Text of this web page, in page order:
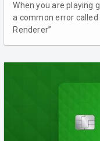
When you are playing
a common error called
Renderer”